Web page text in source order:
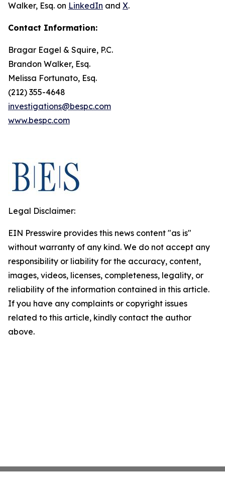
Walker, Esq. on LinkedIn and X.
Contact Information:
Bragar Eagel & Squire, P.C.
Brandon Walker, Esq.
Melissa Fortunato, Esq.
(212) 355-4648
investigations@bespc.com
www.bespc.com
Legal Disclaimer:
EIN Presswire provides this news content "as is"
without warranty of any kind. We do not accept any
responsibility or liability for the accuracy, content,
images, videos, licenses, completeness, legality, or
reliability of the information contained in this article.
If you have any complaints or copyright issues
related to this article, kindly contact the author
above.